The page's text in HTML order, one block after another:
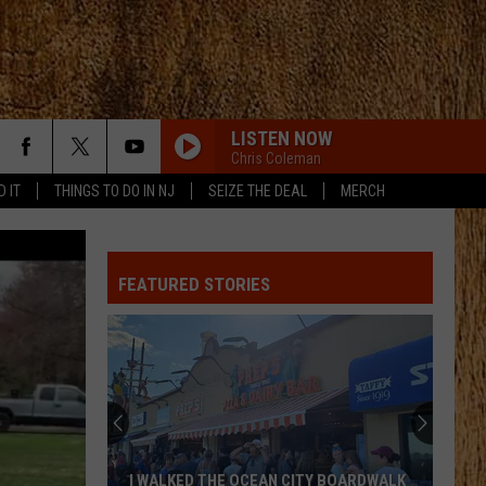
IT THINGS TO DO IN NJ SEIZE THE DEAL MERCH
LISTEN NOW
Chris Coleman
FEATURED STORIES
I WALKED THE OCEAN CITY BOARDWALK